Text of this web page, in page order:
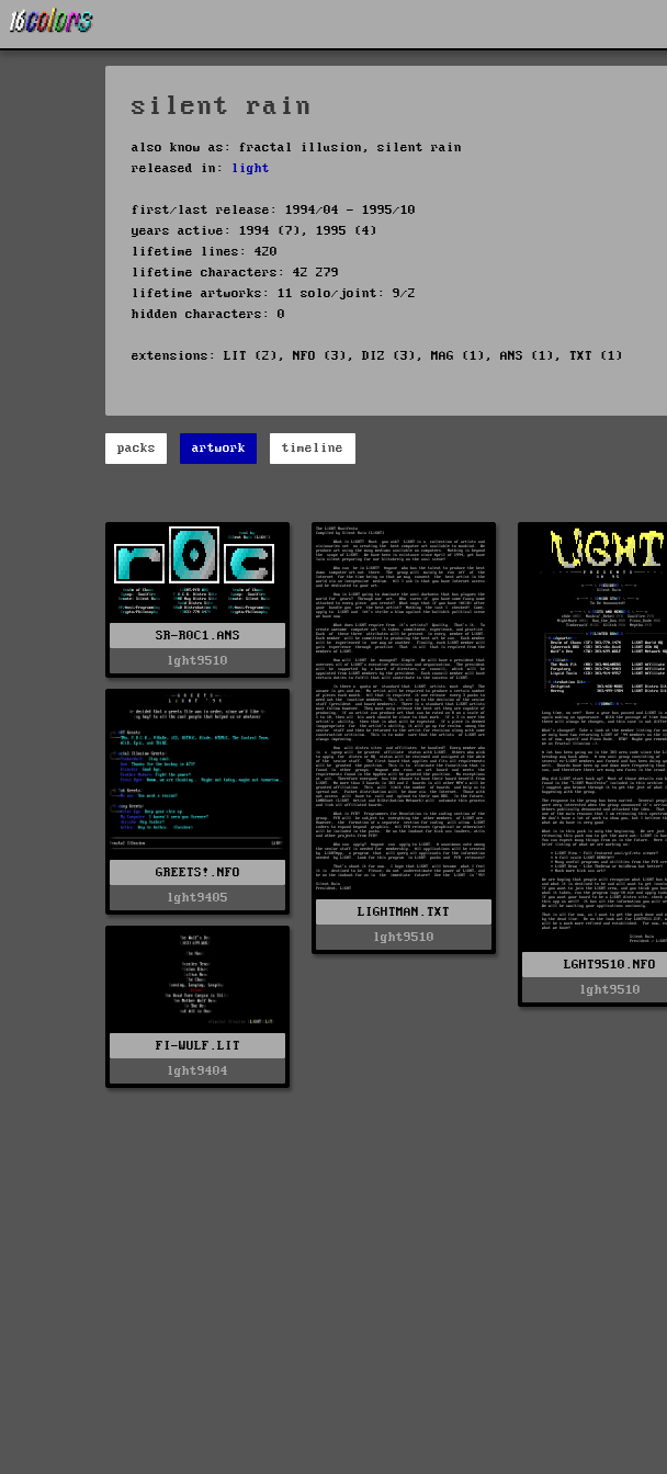
silent rain
also know as: fractal illusion, silent rain
released in: light
first/last release: 1994/04 - 1995/10
years active: 1994 (7), 1995 (4)
lifetime lines: 420
lifetime characters: 42 279
lifetime artworks: 11 solo/joint: 9/2
hidden characters: 0
extensions: LIT (2), NFO (3), DIZ (3), MAG (1), ANS (1), TXT (1)
packs artwork timeline
SR-R0C1.ANS
lght9510
LIGHTMAN.TXT
lght9510
LGHT9510.NFO
lght9510
GREETS!.NFO
lght9405
FI-WULF.LIT
lght9404